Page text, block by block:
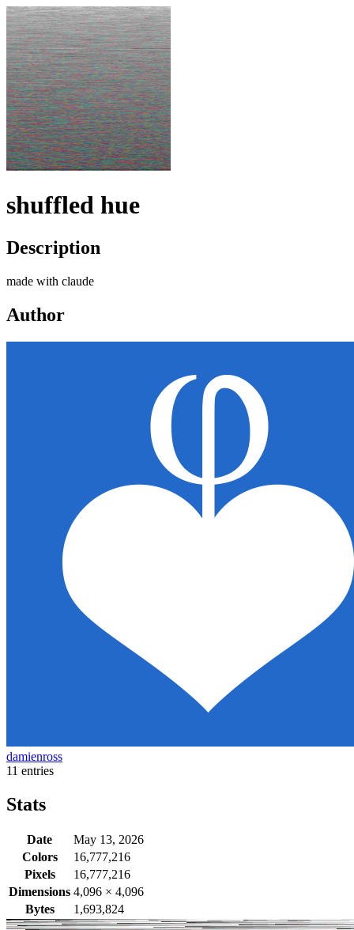
shuffled hue
Description
made with claude
Author
damienross
11 entries
Stats
Date
May 13, 2026
Colors
16,777,216
Pixels
16,777,216
Dimensions 4,096 × 4,096
Bytes
1,693,824